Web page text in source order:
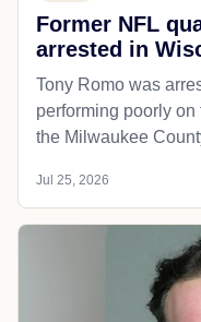
Former NFL
arrested in
Tony Romo was
performing poorly
the Milwaukee
Jul 25, 2026